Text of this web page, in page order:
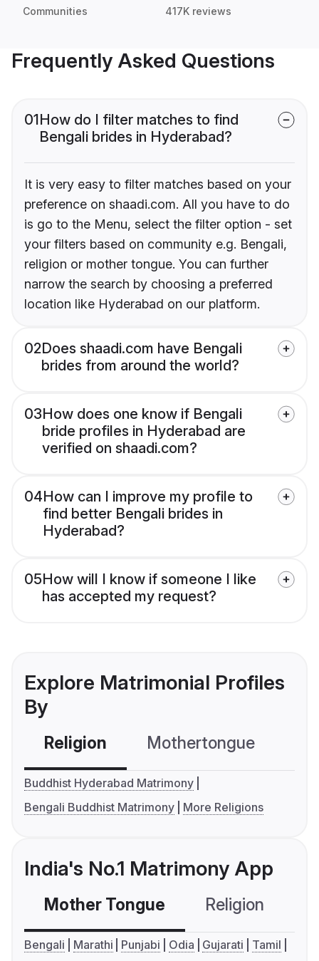
Communities 417K reviews
Frequently Asked Questions
01How do I filter matches to find
Bengali brides in Hyderabad?
It is very easy to filter matches based on your
preference on shaadi.com. All you have to do
is go to the Menu, select the filter option - set
your filters based on community e.g. Bengali,
religion or mother tongue. You can further
narrow the search by choosing a preferred
location like Hyderabad on our platform.
02Does shaadi.com have Bengali
brides from around the world?
03How does one know if Bengali
bride profiles in Hyderabad are
verified on shaadi.com?
04How can I improve my profile to
find better Bengali brides in
Hyderabad?
05How will I know if someone I like
has accepted my request?
Explore Matrimonial Profiles
By
Religion Mothertongue
Buddhist Hyderabad Matrimony
Bengali Buddhist Matrimony
More Religions
India's No.1 Matrimony App
Mother Tongue Religion
Bengali Marathi Punjabi Odia Gujarati
Tamil